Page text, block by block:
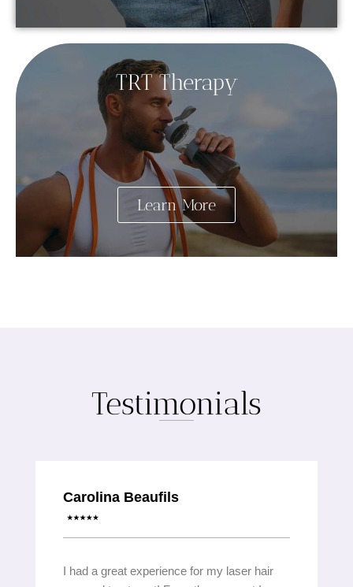
TRT Therapy
Learn More
Testimonials
Carolina Beaufils
I had a great experience for my laser hair